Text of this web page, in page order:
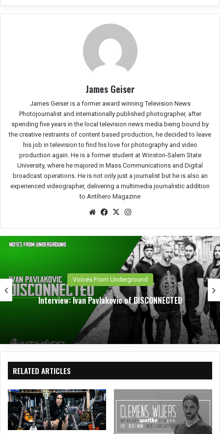
James Geiser
James Geiser is a former award winning Television News
Photojournalist and internationally published photographer, after
spending five years in the local television news media being bound by
the creative restraints of content based production, he decided to leave
his job in television to find his love for photography and video
production again. He is a former student at Winston-Salem State
University, where he majored in Mass Communications and Digital
broadcast operations. He is not only just a journalist but he is also an
experienced videographer, delivering a multimedia journalistic addition
to Antihero Magazine
We
e
Fac
oo
X
ra
m
Voices From Underground
Interview: Ivan Pavlakovic of DISCONNECTED
RELATED ARTICLES